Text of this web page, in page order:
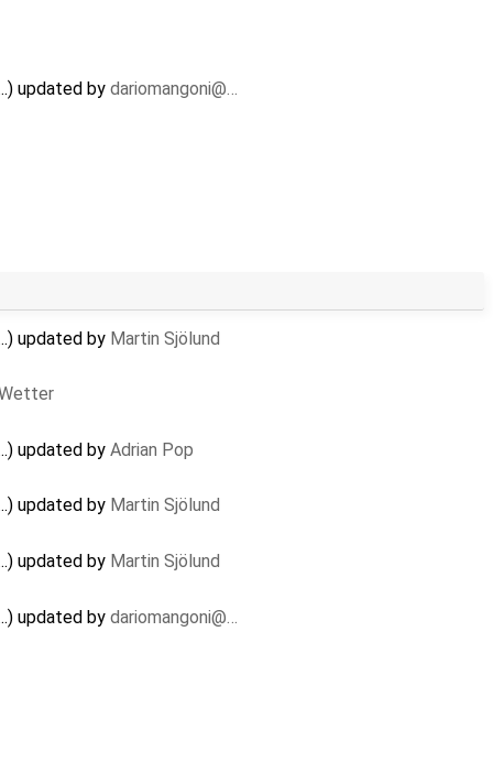
updated by dariomangoni@…
updated by Martin Sjölund
updated by Adrian Pop
updated by Martin Sjölund
updated by Martin Sjölund
updated by dariomangoni@…